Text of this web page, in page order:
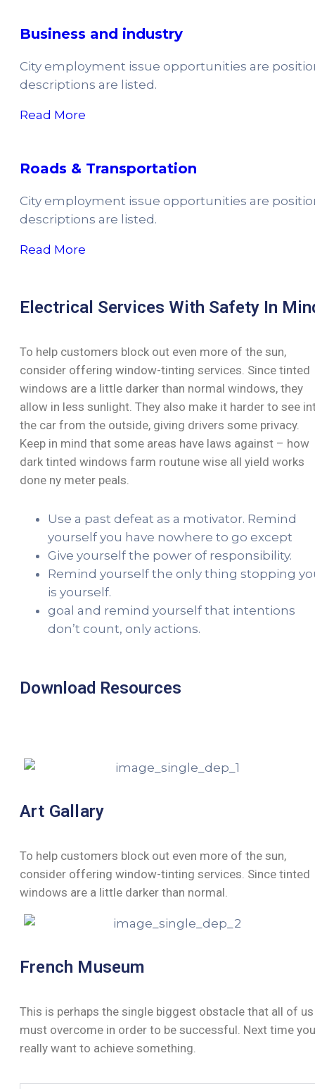
Business and industry
City employment issue opportunities are
descriptions are listed.
Read More
Roads & Transportation
City employment issue opportunities are
descriptions are listed.
Read More
Electrical Services With Safety In
To help customers block out even more of the sun,
consider offering window-tinting services. Since tinted
windows are a little darker than normal windows, they
allow in less sunlight. They also make it harder to see
the car from the outside, giving drivers some privacy.
Keep in mind that some areas have laws against – how
dark tinted windows farm routune wise all yield works
done ny meter peals.
Use a past defeat as a motivator. Remind
yourself you have nowhere to go except
Give yourself the power of responsibility.
Remind yourself the only thing stopping
is yourself.
goal and remind yourself that intentions
don’t count, only actions.
Download Resources
Art Gallary
To help customers block out even more of the sun,
consider offering window-tinting services. Since tinted
windows are a little darker than normal.
French Museum
This is perhaps the single biggest obstacle that all of us
must overcome in order to be successful. Next time you
really want to achieve something.